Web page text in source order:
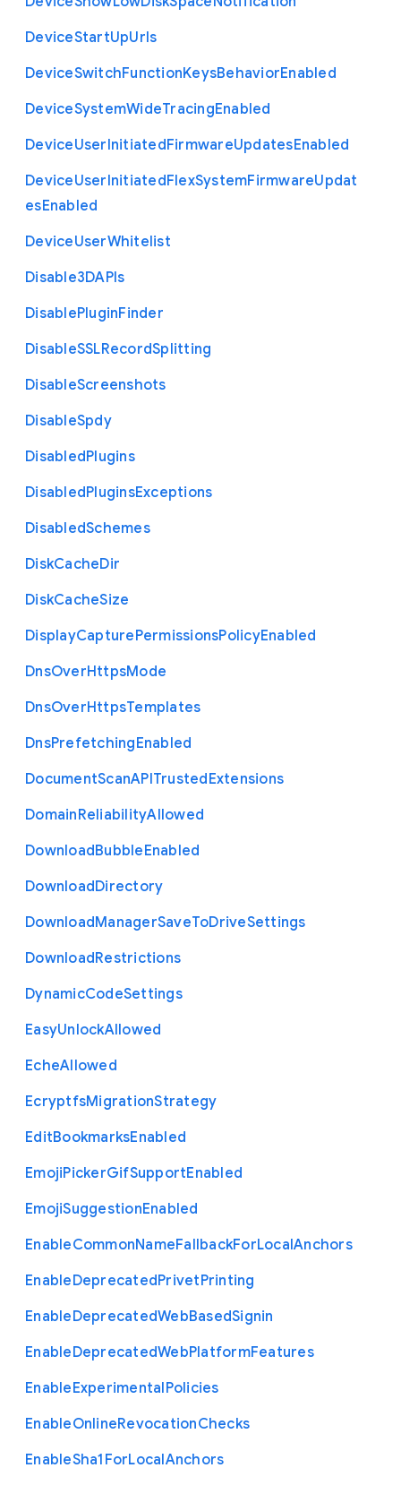
DeviceStartUpUrls
DeviceSwitchFunctionKeysBehaviorEnabled
DeviceSystemWideTracingEnabled
DeviceUserInitiatedFirmwareUpdatesEnabled
DeviceUserInitiatedFlexSystemFirmwareUpdat
esEnabled
DeviceUserWhitelist
Disable3DAPIs
DisablePluginFinder
DisableSSLRecordSplitting
DisableScreenshots
DisableSpdy
DisabledPlugins
DisabledPluginsExceptions
DisabledSchemes
DiskCacheDir
DiskCacheSize
DisplayCapturePermissionsPolicyEnabled
DnsOverHttpsMode
DnsOverHttpsTemplates
DnsPrefetchingEnabled
DocumentScanAPITrustedExtensions
DomainReliabilityAllowed
DownloadBubbleEnabled
DownloadDirectory
DownloadManagerSaveToDriveSettings
DownloadRestrictions
DynamicCodeSettings
EasyUnlockAllowed
EcheAllowed
EcryptfsMigrationStrategy
EditBookmarksEnabled
EmojiPickerGifSupportEnabled
EmojiSuggestionEnabled
EnableCommonNameFallbackForLocalAnchors
EnableDeprecatedPrivetPrinting
EnableDeprecatedWebBasedSignin
EnableDeprecatedWebPlatformFeatures
EnableExperimentalPolicies
EnableOnlineRevocationChecks
EnableSha1 ForLocalAnchors